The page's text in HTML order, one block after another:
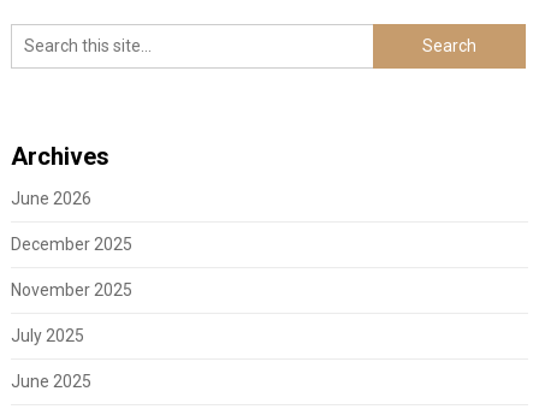
Archives
June 2026
December 2025
November 2025
July 2025
June 2025